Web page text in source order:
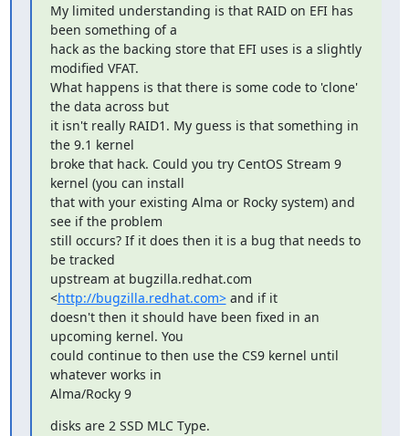
My limited understanding is that RAID on EFI has
been something of a
hack as the backing store that EFI uses is a slightly
modified VFAT.
What happens is that there is some code to 'clone'
the data across but
it isn't really RAID1. My guess is that something in
the 9.1 kernel
broke that hack. Could you try CentOS Stream 9
kernel (you can install
that with your existing Alma or Rocky system) and
see if the problem
still occurs? If it does then it is a bug that needs to
be tracked
upstream at bugzilla.redhat.com
<http://bugzilla.redhat.com> and if it
doesn't then it should have been fixed in an
upcoming kernel. You
could continue to then use the CS9 kernel until
whatever works in
Alma/Rocky 9
disks are 2 SSD MLC Type.